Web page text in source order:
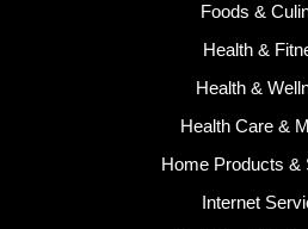
Foods &
Health &
Health &
Health Care &
Home Products &
Internet